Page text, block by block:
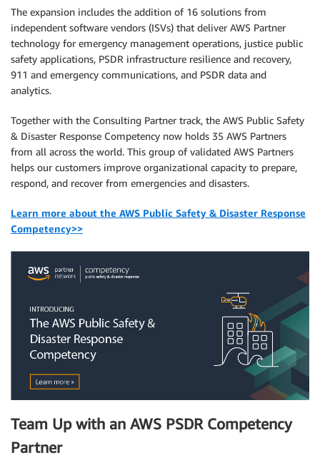
The expansion includes the addition of 16 solutions from
independent software vendors (ISVs) that deliver AWS Partner
technology for emergency management operations, justice public
safety applications, PSDR infrastructure resilience and recovery,
911 and emergency communications, and PSDR data and
analytics.
Together with the Consulting Partner track, the AWS Public Safety
& Disaster Response Competency now holds 35 AWS Partners
from all across the world. This group of validated AWS Partners
helps our customers improve organizational capacity to prepare,
respond, and recover from emergencies and disasters.
Learn more about the AWS Public Safety & Disaster Response
Competency>>
Team Up with an AWS PSDR Competency
Partner